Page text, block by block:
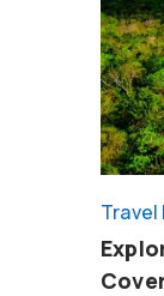
Travel